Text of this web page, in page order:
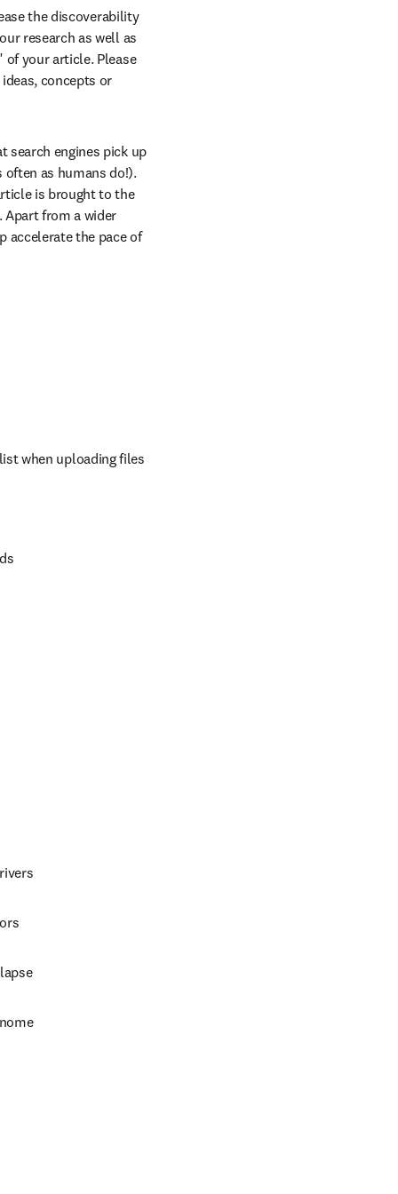
the discoverability
research as well as
your article. Please
concepts or
search engines pick up
as humans do!).
is brought to the
from a wider
accelerate the pace of
when uploading files